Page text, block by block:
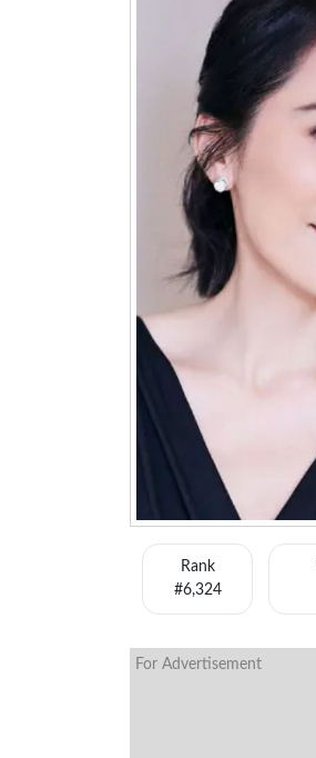
Rank
#6,324
For Advertisement